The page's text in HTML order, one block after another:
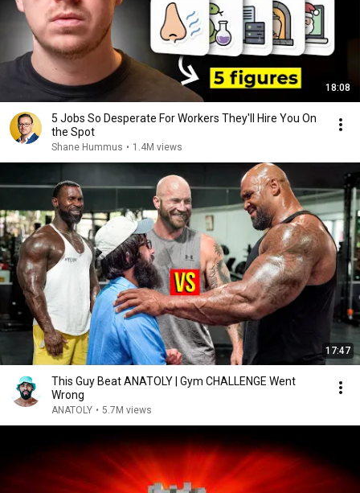
18:08
5 Jobs So Desperate For Workers They'll Hire You On
the Spot
Shane Hummus • 1.4M views
17:47
This Guy Beat ANATOLY | Gym CHALLENGE Went
Wrong
ANATOLY • 5.7M views